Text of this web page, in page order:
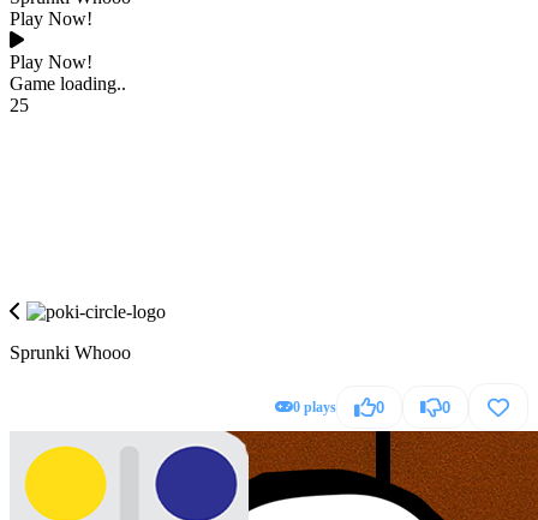
Play Now!
Play Now!
Game loading..
25
Sprunki Whooo
0 plays 0 0